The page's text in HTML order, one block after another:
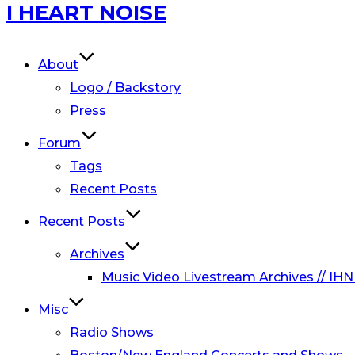
Skip
to
I HEART NOISE
About
Logo / Backstory
Press
Forum
Tags
Recent Posts
Recent Posts
Archives
Music Video Livestream Archives //
Misc
Radio Shows